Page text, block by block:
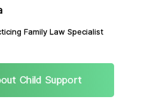
Family Law Specialist
Child Support